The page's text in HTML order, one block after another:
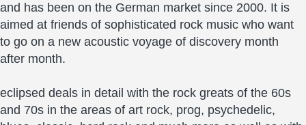
and has been on the German market since 2000. It is
aimed at friends of sophisticated rock music who want
to go on a new acoustic voyage of discovery month
after month.
eclipsed deals in detail with the rock greats of the 60s
and 70s in the areas of art rock, prog, psychedelic,